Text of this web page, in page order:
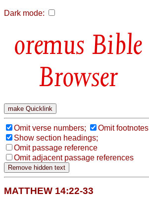
Dark mode:
Bible
Browser
Omit verse numbers;
Omit footnotes
Show section headings;
Omit passage reference
Omit adjacent passage references
MATTHEW 14:22-33